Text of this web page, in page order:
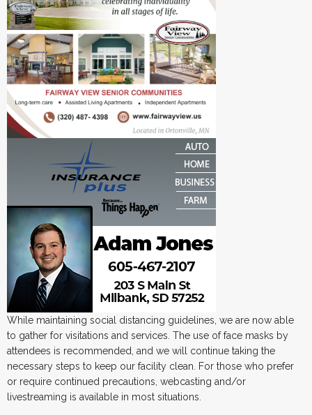
While maintaining social distancing guidelines, we are now able
to gather for visitations and services. The use of face masks by
attendees is recommended, and we will continue taking the
necessary steps to keep our facility clean. For those who prefer
or require continued precautions, webcasting and/or
livestreaming is available in most situations.